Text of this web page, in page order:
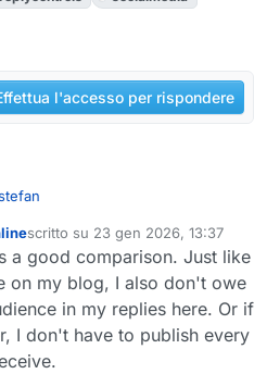
l'accesso per rispondere
comparison, I guess...
consider a blog being similar to a
and comments being like
letters... unsuitable for
between blogger and
readers to each other...
writing crap are simply
tooters writing crap are
through federal and local
crappy tooters will block replies
scritto su 23 gen 2026, 13:37
ultima modifica di
a good comparison. Just like
on my blog, I also don't owe
in my replies here. Or if
I don't have to publish every